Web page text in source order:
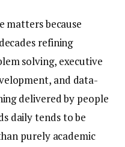
matters because
refining
solving, executive
and data-
delivered by people
daily tends to be
purely academic